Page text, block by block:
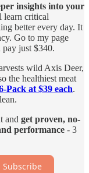
insights into your
learn critical
better every day. It
Go to my page
pay just $340.
wild Axis Deer,
the healthiest meat
Pack at $39 each.
and get proven, no-
performance - 3
Subscribe